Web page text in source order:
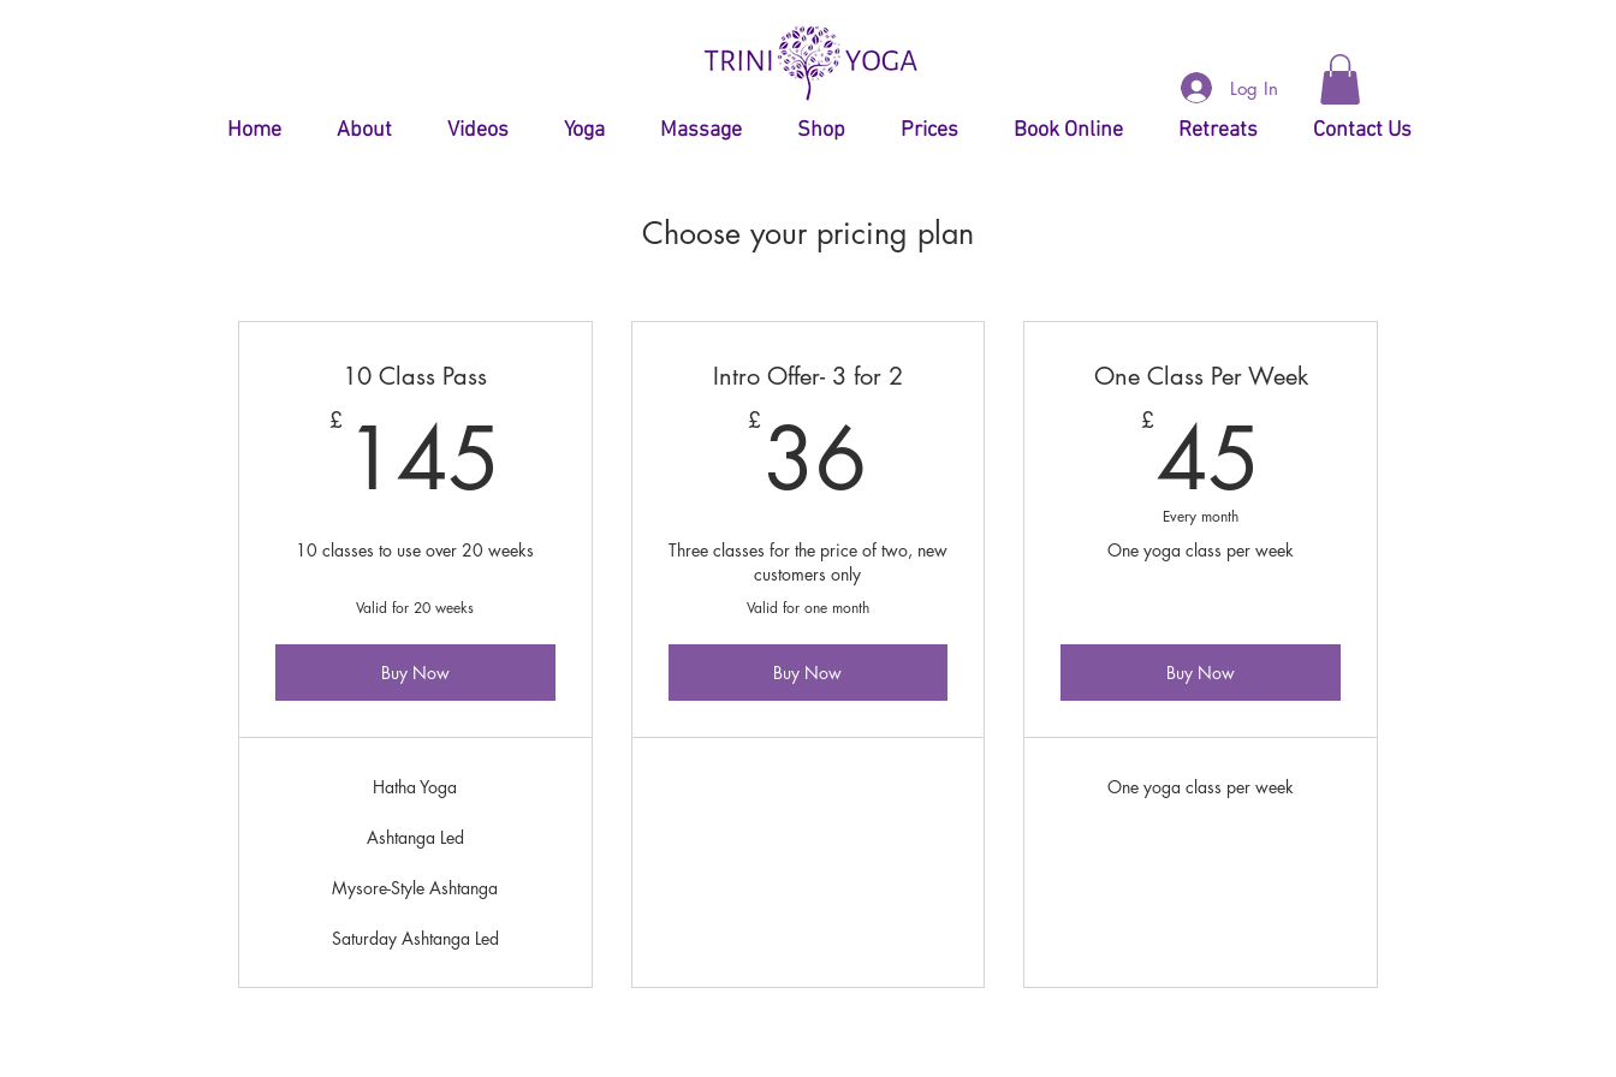
Log In
Home About Videos Yoga Massage Shop Prices Book Online Retreats Contact Us
Choose your pricing plan
10 Class Pass
£ 145
10 classes to use over 20 weeks
Valid for 20 weeks
Buy Now
Hatha Yoga
Ashtanga Led
Mysore-Style Ashtanga
Saturday Ashtanga Led
Intro Offer- 3 for 2
£ 36
Three classes for the price of two, new
customers only
Valid for one month
Buy Now
One Class Per Week
£45
Every month
One yoga class per week
Buy Now
One yoga class per week